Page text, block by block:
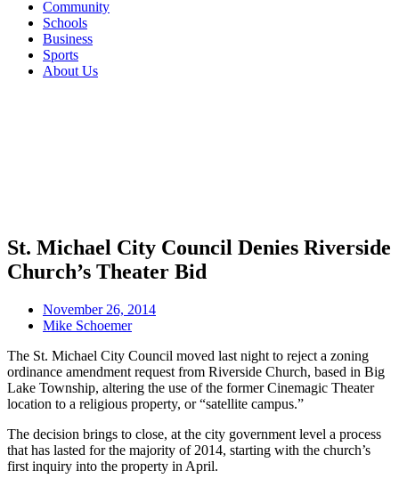
Community
Schools
Business
Sports
About Us
St. Michael City Council Denies Riverside
Church’s Theater Bid
November 26, 2014
Mike Schoemer
The St. Michael City Council moved last night to reject a zoning
ordinance amendment request from Riverside Church, based in Big
Lake Township, altering the use of the former Cinemagic Theater
location to a religious property, or “satellite campus.”
The decision brings to close, at the city government level a process
that has lasted for the majority of 2014, starting with the church’s
first inquiry into the property in April.